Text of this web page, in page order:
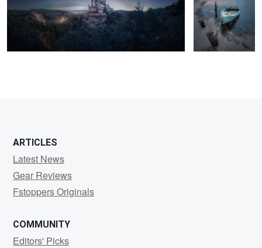
ARTICLES
Latest News
Gear Reviews
Fstoppers Originals
COMMUNITY
Editors' Picks